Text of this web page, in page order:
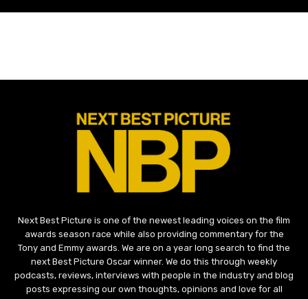
Next Best Picture is one of the newest leading voices on the film
awards season race while also providing commentary for the
Tony and Emmy awards. We are on a year long search to find the
next Best Picture Oscar winner. We do this through weekly
podcasts, reviews, interviews with people in the industry and blog
posts expressing our own thoughts, opinions and love for all